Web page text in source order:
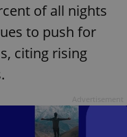
of all nights
to push for
citing rising